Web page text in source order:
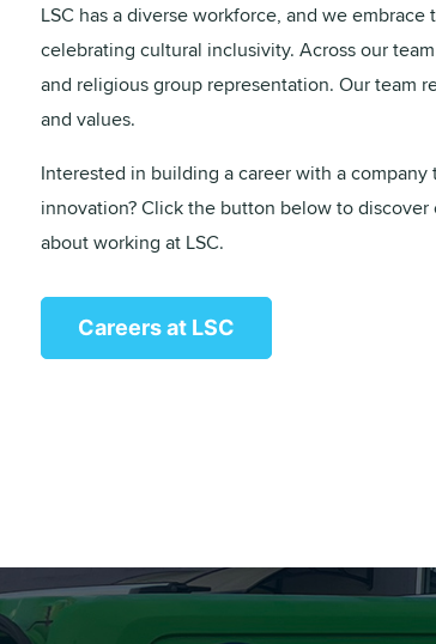
LSC has a diverse workforce, and we
celebrating cultural inclusivity. Across our
and religious group representation. Our team
and values.
Interested in building a career with a
innovation? Click the button below to
about working at LSC.
Careers at LSC